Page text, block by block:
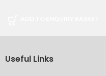
Useful Links